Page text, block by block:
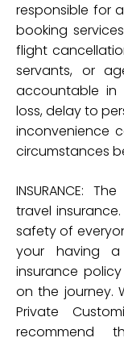
responsible for
booking
flight
servants, or
accountable in
loss, delay to
inconvenience
circumstances
INSURANCE:
travel
safety of
your having a
insurance
on the journey.
Private
recommend